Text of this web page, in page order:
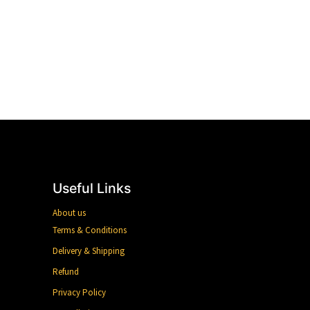
Useful Links
About us
Terms & Conditions
Delivery & Shipping
Refund
Privacy Policy